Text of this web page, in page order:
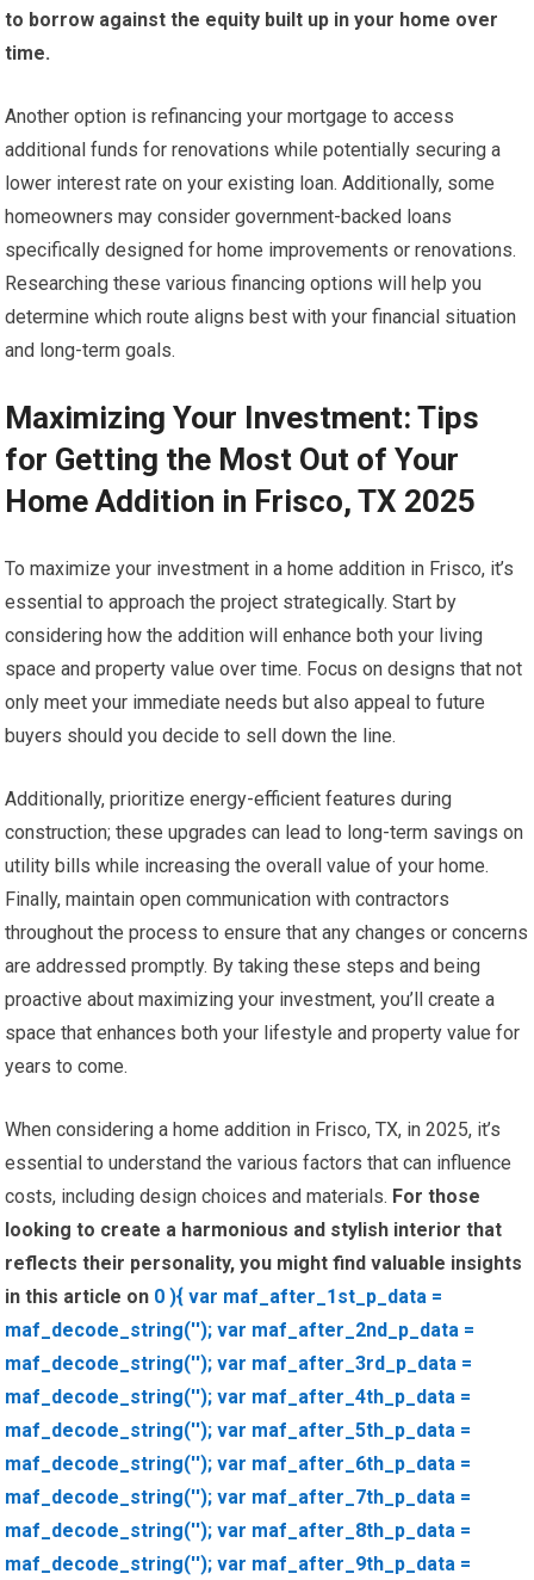
to borrow against the equity built up in your home over
time.
Another option is refinancing your mortgage to access
additional funds for renovations while potentially securing a
lower interest rate on your existing loan. Additionally, some
homeowners may consider government-backed loans
specifically designed for home improvements or renovations.
Researching these various financing options will help you
determine which route aligns best with your financial situation
and long-term goals.
Maximizing Your Investment: Tips
for Getting the Most Out of Your
Home Addition in Frisco, TX 2025
To maximize your investment in a home addition in Frisco, it’s
essential to approach the project strategically. Start by
considering how the addition will enhance both your living
space and property value over time. Focus on designs that not
only meet your immediate needs but also appeal to future
buyers should you decide to sell down the line.
Additionally, prioritize energy-efficient features during
construction; these upgrades can lead to long-term savings on
utility bills while increasing the overall value of your home.
Finally, maintain open communication with contractors
throughout the process to ensure that any changes or concerns
are addressed promptly. By taking these steps and being
proactive about maximizing your investment, you’ll create a
space that enhances both your lifestyle and property value for
years to come.
When considering a home addition in Frisco, TX, in 2025, it’s
essential to understand the various factors that can influence
costs, including design choices and materials. For those
looking to create a harmonious and stylish interior that
reflects their personality, you might find valuable insights
in this article on 0 ){ var maf_after_1st_p_data =
maf_decode_string(''); var maf_after_2nd_p_data =
maf_decode_string(''); var maf_after_3rd_p_data =
maf_decode_string(''); var maf_after_4th_p_data =
maf_decode_string(''); var maf_after_5th_p_data =
maf_decode_string(''); var maf_after_6th_p_data =
maf_decode_string(''); var maf_after_7th_p_data =
maf_decode_string(''); var maf_after_8th_p_data =
maf_decode_string(''); var maf_after_9th_p_data =